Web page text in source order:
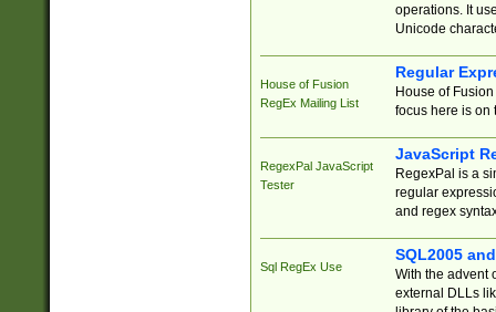
operations. It
Unicode
House of Fusion
RegEx Mailing List
Regular
House of
focus here is on
RegexPal JavaScript
Tester
JavaScript
RegexPal is a
regular
and regex
Sql RegEx Use
SQL2005
With the advent
external DLLs